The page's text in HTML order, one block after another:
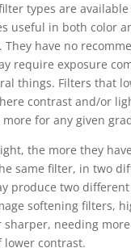
types are
useful in both color
They have no
require exposure
things. Filters that
contrast and/or
for any given
the more they
same filter, in two
produce two
softening filters,
sharper, needing
lower contrast.